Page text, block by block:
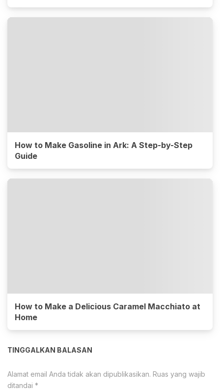
How to Make Gasoline in Ark: A Step-by-Step
Guide
How to Make a Delicious Caramel Macchiato at
Home
TINGGALKAN BALASAN
Alamat email Anda tidak akan dipublikasikan. Ruas yang wajib
ditandai *